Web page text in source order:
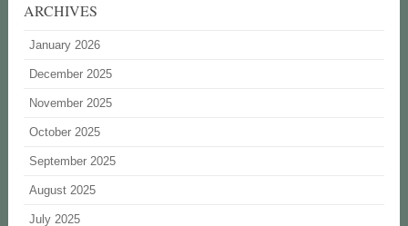
ARCHIVES
January 2026
December 2025
November 2025
October 2025
September 2025
August 2025
July 2025